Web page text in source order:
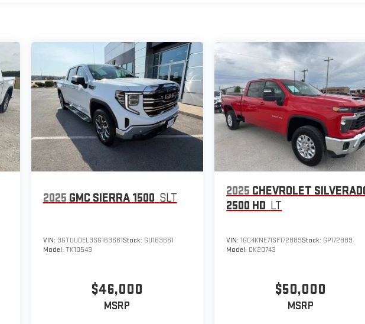
2025 GMC SIERRA 1500 SLT
VIN: 3GTUUDEL3SG163661Stock: GU163661
Model: TK10543
$46,000
MSRP
2025 CHEVROLET
2500 HD LT
VIN:1GC4KNE71SF172889Stock: GP172889
Model: CK20743
$50,000
MSRP